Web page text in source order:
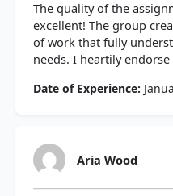
The quality of the
excellent! The group
of work that fully
needs. I heartily
Date of Experience:
Aria Wood